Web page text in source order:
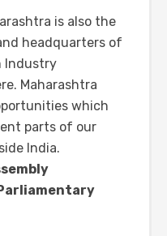
is also the
headquarters of
Industry
Maharashtra
which
parts of our
India.